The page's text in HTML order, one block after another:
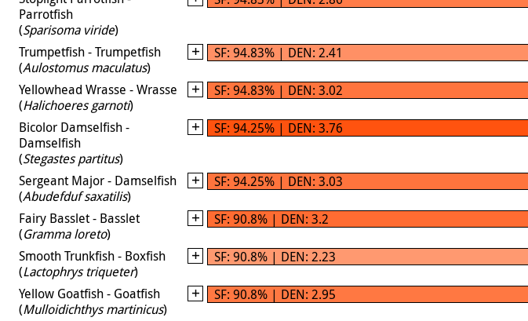
Parrotfish
(Sparisoma viride)
Trumpetfish - Trumpetfish
(Aulostomus maculatus)
SF: 94.83% | DEN: 2.41
Yellowhead Wrasse - Wrasse
(Halichoeres garnoti)
SF: 94.83% | DEN: 3.02
Bicolor Damselfish -
Damselfish
(Stegastes partitus)
SF: 94.25% | DEN: 3.76
Sergeant Major - Damselfish
(Abudefduf saxatilis)
SF: 94.25% | DEN: 3.03
Fairy Basslet - Basslet
(Gramma loreto)
SF: 90.8% | DEN: 3.2
Smooth Trunkfish - Boxfish
(Lactophrys triqueter)
SF: 90.8% | DEN: 2.23
Yellow Goatfish - Goatfish
(Mulloidichthys martinicus)
SF: 90.8% | DEN: 2.95